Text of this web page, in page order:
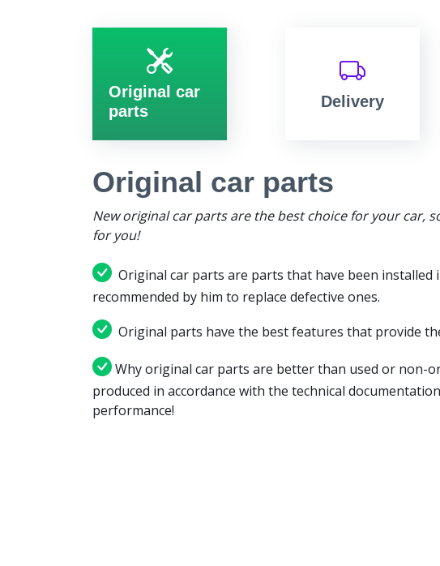
Original car
parts
Delivery
Original car parts
New original car parts are the best choice for your car,
for you!
Original car parts are parts that have been
recommended by him to replace defective ones.
Original parts have the best features that provide
Why original car parts are better than used or non-
produced in accordance with the technical
performance!